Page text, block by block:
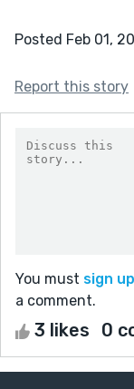
Posted Feb 01,
Report this story
You must sign up
a comment.
3 likes 0